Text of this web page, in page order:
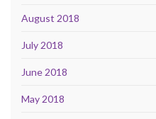
August 2018
July 2018
June 2018
May 2018